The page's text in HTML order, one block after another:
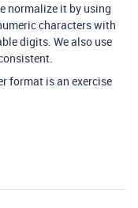
normalize it by using
characters with
digits. We also use
format is an exercise